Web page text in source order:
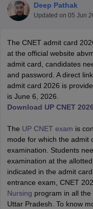
NEET PG Counselling
NEET MDS Cutoff
Cutoff
in Bangalore
Deep Pathak
Updated on 05 Jun
The CNET admit card
at the official website
admit card, candidates
and password. A direct
admit card 2026 is
is June 6, 2026.
Download UP CNET
The UP CNET exam is
mode for which the admit
examination. Students
examination at the
indicated in the admit
entrance exam, CNET
Nursing program in all
Uttar Pradesh. To know